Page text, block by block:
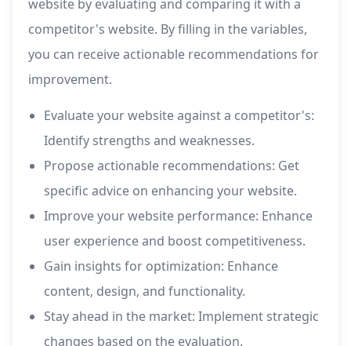
website by evaluating and comparing it with a
competitor's website. By filling in the variables,
you can receive actionable recommendations for
improvement.
Evaluate your website against a competitor's:
Identify strengths and weaknesses.
Propose actionable recommendations: Get
specific advice on enhancing your website.
Improve your website performance: Enhance
user experience and boost competitiveness.
Gain insights for optimization: Enhance
content, design, and functionality.
Stay ahead in the market: Implement strategic
changes based on the evaluation.